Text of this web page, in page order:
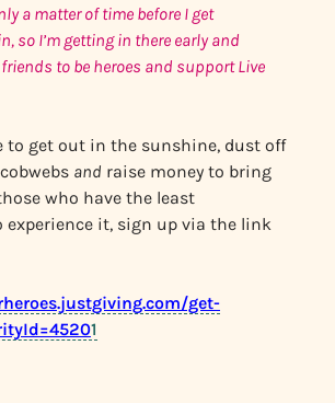
a matter of time before I get
so I’m getting in there early and
to be heroes and support Live
to get out in the sunshine, dust off
and raise money to bring
who have the least
it, sign up via the link
get-
1